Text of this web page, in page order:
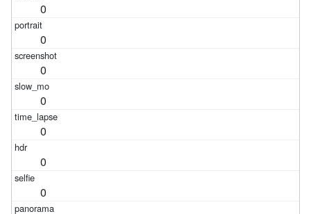
0
0
0
0
0
0
0